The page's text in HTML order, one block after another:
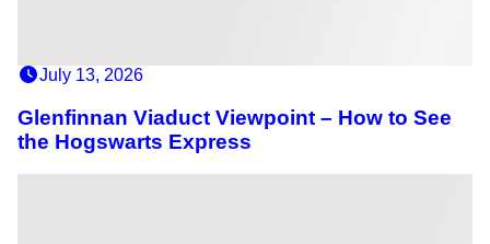
July 13, 2026
Glenfinnan Viaduct Viewpoint – How to See
the Hogswarts Express